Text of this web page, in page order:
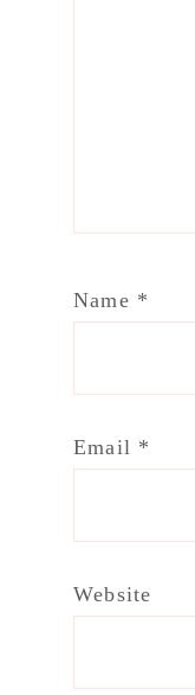
Name *
Email *
Website